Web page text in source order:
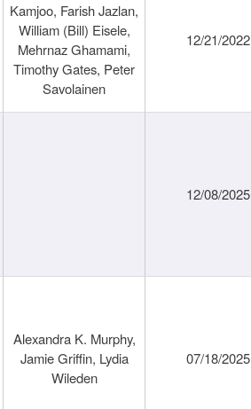
Kamjoo, Farish Jazlan,
William (Bill) Eisele,
Mehrnaz Ghamami,
Timothy Gates, Peter
Savolainen
12/21/2022
12/08/2025
Alexandra K. Murphy,
Jamie Griffin, Lydia
Wileden
07/18/2025